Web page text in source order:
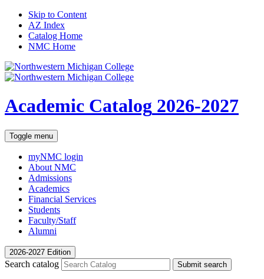
Skip to Content
AZ Index
Catalog Home
NMC Home
Academic Catalog 2026-2027
Toggle menu
myNMC login
About NMC
Admissions
Academics
Financial Services
Students
Faculty/Staff
Alumni
2026-2027 Edition
Search catalog Submit search